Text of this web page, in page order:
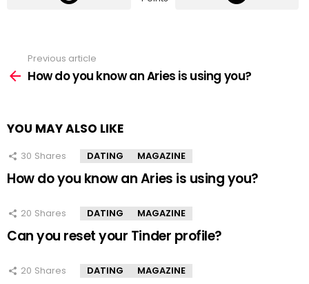
more
Previous article
How do you know an Aries is using you?
YOU MAY ALSO LIKE
30 Shares DATING MAGAZINE
How do you know an Aries is using you?
20 Shares DATING MAGAZINE
Can you reset your Tinder profile?
20 Shares DATING MAGAZINE